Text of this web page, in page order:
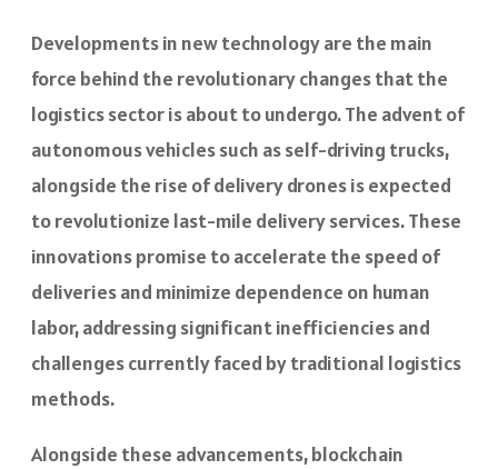
Developments in new technology are the main
force behind the revolutionary changes that the
logistics sector is about to undergo. The advent of
autonomous vehicles such as self-driving trucks,
alongside the rise of delivery drones is expected
to revolutionize last-mile delivery services. These
innovations promise to accelerate the speed of
deliveries and minimize dependence on human
labor, addressing significant inefficiencies and
challenges currently faced by traditional logistics
methods.
Alongside these advancements, blockchain